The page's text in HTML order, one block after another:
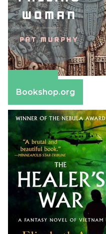
Bookshop.org